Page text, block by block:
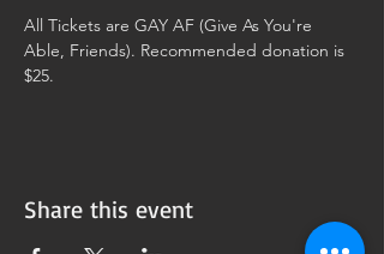
All Tickets are GAY AF (Give As You're
Able, Friends). Recommended donation is
$25.
Share this event